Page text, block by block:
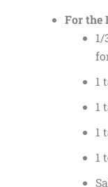
For the
1
1
1
1